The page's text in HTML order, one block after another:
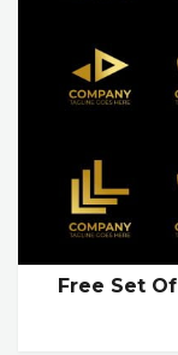
Free Set